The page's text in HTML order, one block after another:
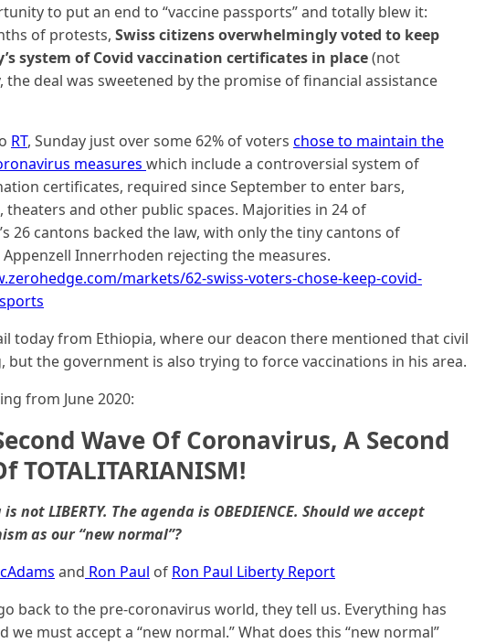
to put an end to “vaccine passports” and totally blew it:
of protests, Swiss citizens overwhelmingly voted to keep
system of Covid vaccination certificates in place(not
the deal was sweetened by the promise of financial assistance
RT, Sunday just over some 62% of voters chose to maintain the
measures which include a controversial system of
certificates, required since September to enter bars,
theaters and other public spaces. Majorities in 24 of
26 cantons backed the law, with only the tiny cantons of
Appenzell Innerrhoden rejecting the measures.
markets/62-swiss-voters-chose-keep-covid-
today from Ethiopia, where our deacon there mentioned that civil
but the government is also trying to force vaccinations in his area.
from June 2020:
Wave Of Coronavirus, A Second
TOTALITARIANISM!
not LIBERTY. The agenda is OBEDIENCE. Should we accept
as our “new normal”?
and Ron Paul of Ron Paul Liberty Report
back to the pre-coronavirus world, they tell us. Everything has
we must accept a “new normal.” What does this “new normal”